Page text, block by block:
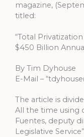
magazine,
titled:
“Total
$450 Billion
By Tim Dyhouse
E-Mail – “
The article is
All the time using
Fuentes, deputy
Legislative